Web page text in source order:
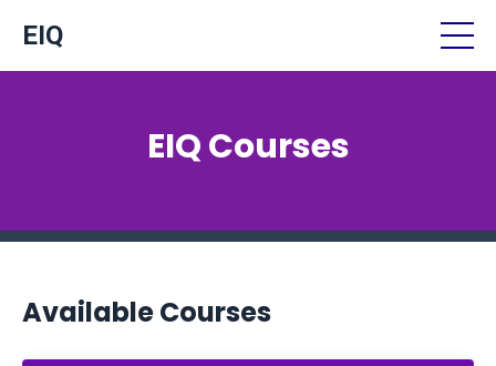
EIQ
EIQ Courses
Available Courses